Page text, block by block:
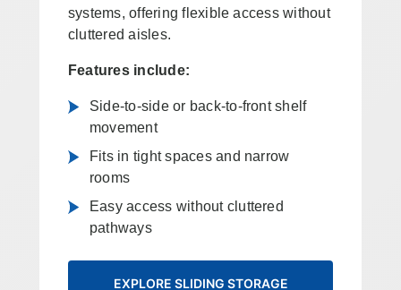
systems, offering flexible access without
cluttered aisles.
Features include:
Side-to-side or back-to-front shelf
movement
Fits in tight spaces and narrow
rooms
Easy access without cluttered
pathways
EXPLORE SLIDING STORAGE